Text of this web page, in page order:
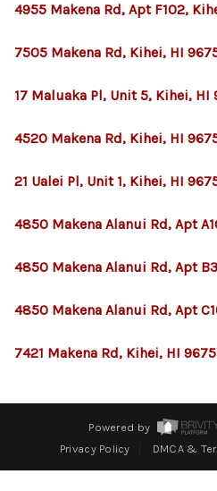
4955 Makena Rd, Apt F102,
7505 Makena Rd, Kihei, HI
17 Maluaka Pl, Unit 5, Kihei, HI
4520 Makena Rd, Kihei, HI
21 Ualei Pl, Unit 1, Kihei, HI
4850 Makena Alanui Rd, Apt
4850 Makena Alanui Rd, Apt
4850 Makena Alanui Rd, Apt
7421 Makena Rd, Kihei, HI
Powered by
Privacy Policy
DMCA &